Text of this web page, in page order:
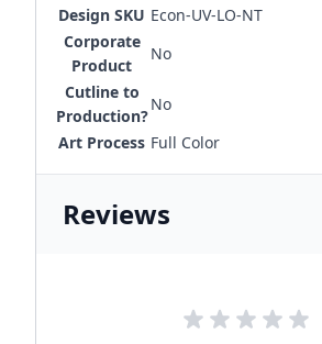
Design SKU Econ-UV-LO-NT
Corporate
Product
No
Cutline to
Production?
No
Art Process Full Color
Reviews